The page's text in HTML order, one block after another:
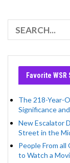
Favorite WSR
The 218-Year-
Significance
New Escalator
Street in the
People From
to Watch a